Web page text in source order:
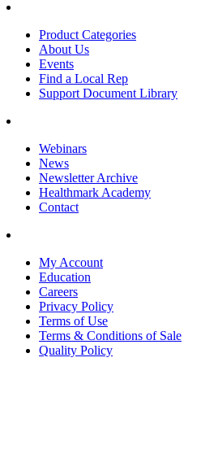
Product Categories
About Us
Events
Find a Local Rep
Support Document Library
Webinars
News
Newsletter Archive
Healthmark Academy
Contact
My Account
Education
Careers
Privacy Policy
Terms of Use
Terms & Conditions of Sale
Quality Policy